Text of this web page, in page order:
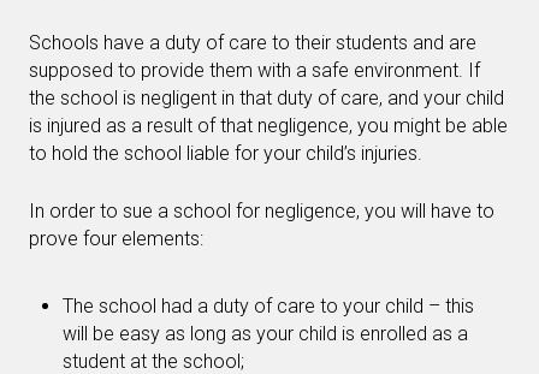
Schools have a duty of care to their students and are
supposed to provide them with a safe environment. If
the school is negligent in that duty of care, and your child
is injured as a result of that negligence, you might be able
to hold the school liable for your child’s injuries.
In order to sue a school for negligence, you will have to
prove four elements:
The school had a duty of care to your child – this
will be easy as long as your child is enrolled as a
student at the school;